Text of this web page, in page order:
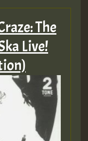
The
Live!